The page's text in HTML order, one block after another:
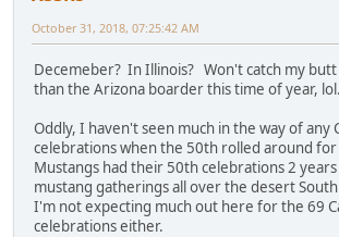
October 31, 2018, 07:25:42 AM
Decemeber? In Illinois? Won't catch my
than the Arizona boarder this time of year, lol.
Oddly, I haven't seen much in the way of any
celebrations when the 50th rolled around
Mustangs had their 50th celebrations 2
mustang gatherings all over the desert
I'm not expecting much out here for the 69
celebrations either.